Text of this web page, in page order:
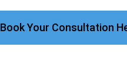
Book Your Consultation